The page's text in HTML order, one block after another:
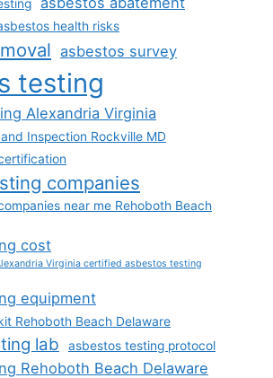
health risks
asbestos survey
testing
Alexandria Virginia
Inspection Rockville MD
companies
near me Rehoboth Beach
cost
Virginia certified asbestos testing
equipment
Rehoboth Beach Delaware
lab asbestos testing protocol
Rehoboth Beach Delaware